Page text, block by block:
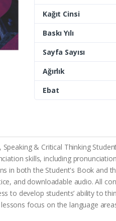
Kağıt Cinsi
Baskı Yılı
Sayfa Sayısı
Ağırlık
Ebat
& Critical Thinking
skills, including
in both the Student's Book and
and downloadable audio. All
to develop students’ ability to
focus on the language